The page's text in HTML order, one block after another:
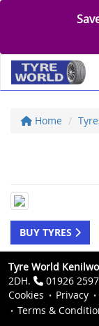
Home
BUY TYRES
Tyre World
2DH.
01926
Cookies
Privacy
Terms &